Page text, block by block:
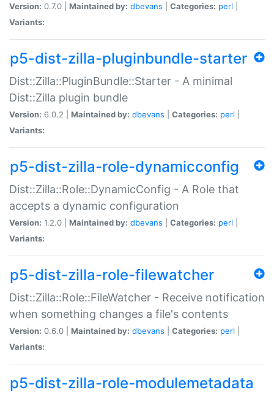
Version: 0.7.0 | Maintained by: dbevans Categories: perl
Variants:
p5-dist-zilla-pluginbundle-starter
Dist::Zilla::PluginBundle::Starter - A minimal
Dist::Zilla plugin bundle
Version: 6.0.2 | Maintained by: dbevans Categories: perl
Variants:
p5-dist-zilla-role-dynamicconfig
Dist::Zilla::Role::DynamicConfig - A Role that
accepts a dynamic configuration
Version: 1.2.0 | Maintained by: dbevans Categories: perl
Variants:
p5-dist-zilla-role-filewatcher
Dist::Zilla::Role::FileWatcher - Receive notification
when something changes a file's contents
Version: 0.6.0 | Maintained by: dbevans Categories: perl
Variants:
p5-dist-zilla-role-modulemetadata